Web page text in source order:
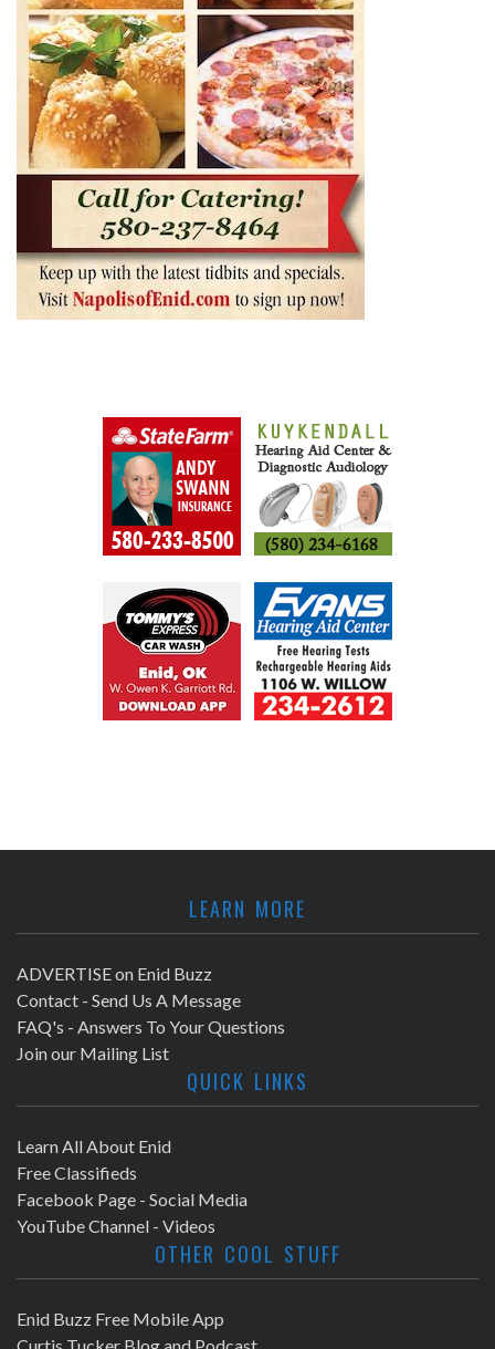
LEARN MORE
ADVERTISE on Enid Buzz
Contact - Send Us A Message
FAQ's - Answers To Your Questions
Join our Mailing List
QUICK LINKS
Learn All About Enid
Free Classifieds
Facebook Page - Social Media
YouTube Channel - Videos
OTHER COOL STUFF
Enid Buzz Free Mobile App